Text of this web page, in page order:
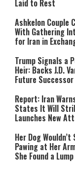
Laid to Rest
Ashkelon Couple
With Gathering
for Iran in
Trump Signals a
Heir: Backs J.D.
Future Successor
Report: Iran
States It Will
Launches New
Her Dog Wouldn’t
Pawing at Her
She Found a Lump